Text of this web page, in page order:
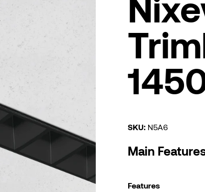
SKU: N5A6
Main
Features